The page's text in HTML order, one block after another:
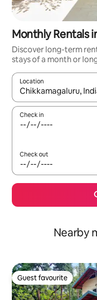
Monthly Rentals
Discover long-term
stays of a month or
Location
When results are
Check in
Check out
Nearby
Guest favourite
Guest favourite